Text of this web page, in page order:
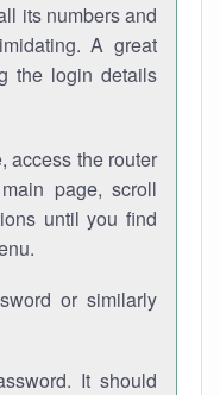
its numbers and
A great
the login details
access the router
page, scroll
until you find
or similarly
It should